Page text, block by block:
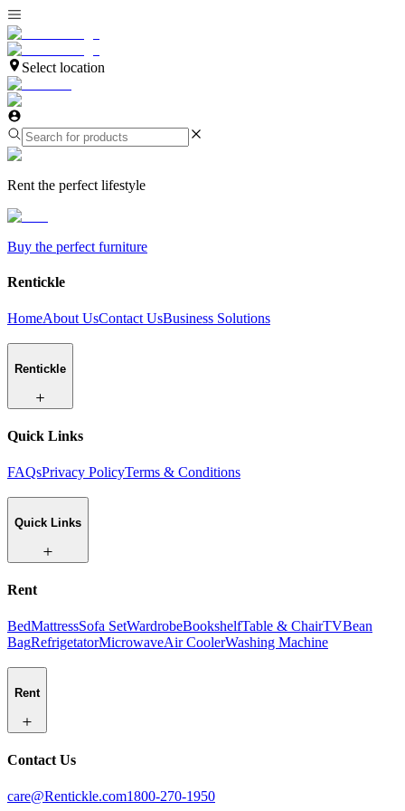
Select location
Rent the perfect lifestyle
Buy the perfect furniture
Rentickle
HomeAbout UsContact UsBusiness Solutions
Rentickle
Quick Links
FAQsPrivacy PolicyTerms & Conditions
Quick Links
Rent
BedMattressSofa SetWardrobeBookshelfTable & ChairTVBean
BagRefrigetatorMicrowaveAir CoolerWashing Machine
Rent
Contact Us
care@Rentickle.com1800-270-1950